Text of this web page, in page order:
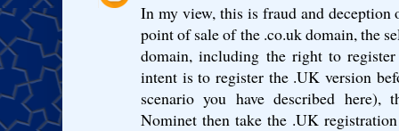
In my view, this is fraud and deception
point of sale of the .co.uk domain, the
domain, including the right to
intent is to register the .UK version
scenario you have described
Nominet then take the .UK